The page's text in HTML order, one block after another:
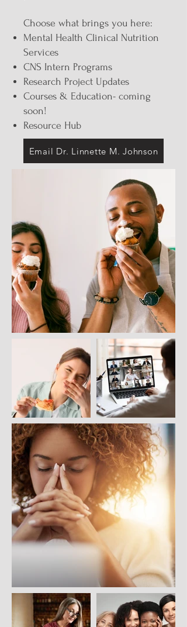
Choose what brings you here:
Mental Health Clinical Nutrition
Services
CNS Intern Programs
Research Project Updates
Courses & Education- coming
soon!
Resource Hub
Email Dr. Linnette M. Johnson